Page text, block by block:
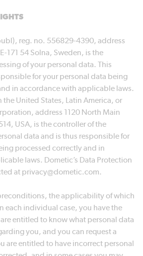
reg. no. 556829-4390, address
171 54 Solna, Sweden, is the
of your personal data. This
for your personal data being
in accordance with applicable laws.
the United States, Latin America, or
address 1120 North Main
USA, is the controller of the
data and is thus responsible for
processed correctly and in
laws. Dometic’s Data Protection
at privacy@dometic.com.
the applicability of which
each individual case, you have the
entitled to know what personal data
you, and you can request a
are entitled to have incorrect personal